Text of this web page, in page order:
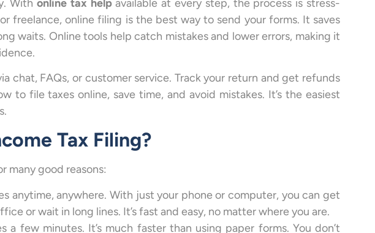
Withonline tax helpavailable at every step, the process is stress-
freelance, online filing is the best way to send your forms. It saves
waits. Online tools help catch mistakes and lower errors, making it
chat, FAQs, or customer service. Track your return and get refunds
to file taxes online, save time, and avoid mistakes. It’s the easiest
Tax Filing?
many good reasons:
anytime, anywhere. With just your phone or computer, you can get
or wait in long lines. It’s fast and easy, no matter where you are.
a few minutes. It’s much faster than using paper forms. You don’t